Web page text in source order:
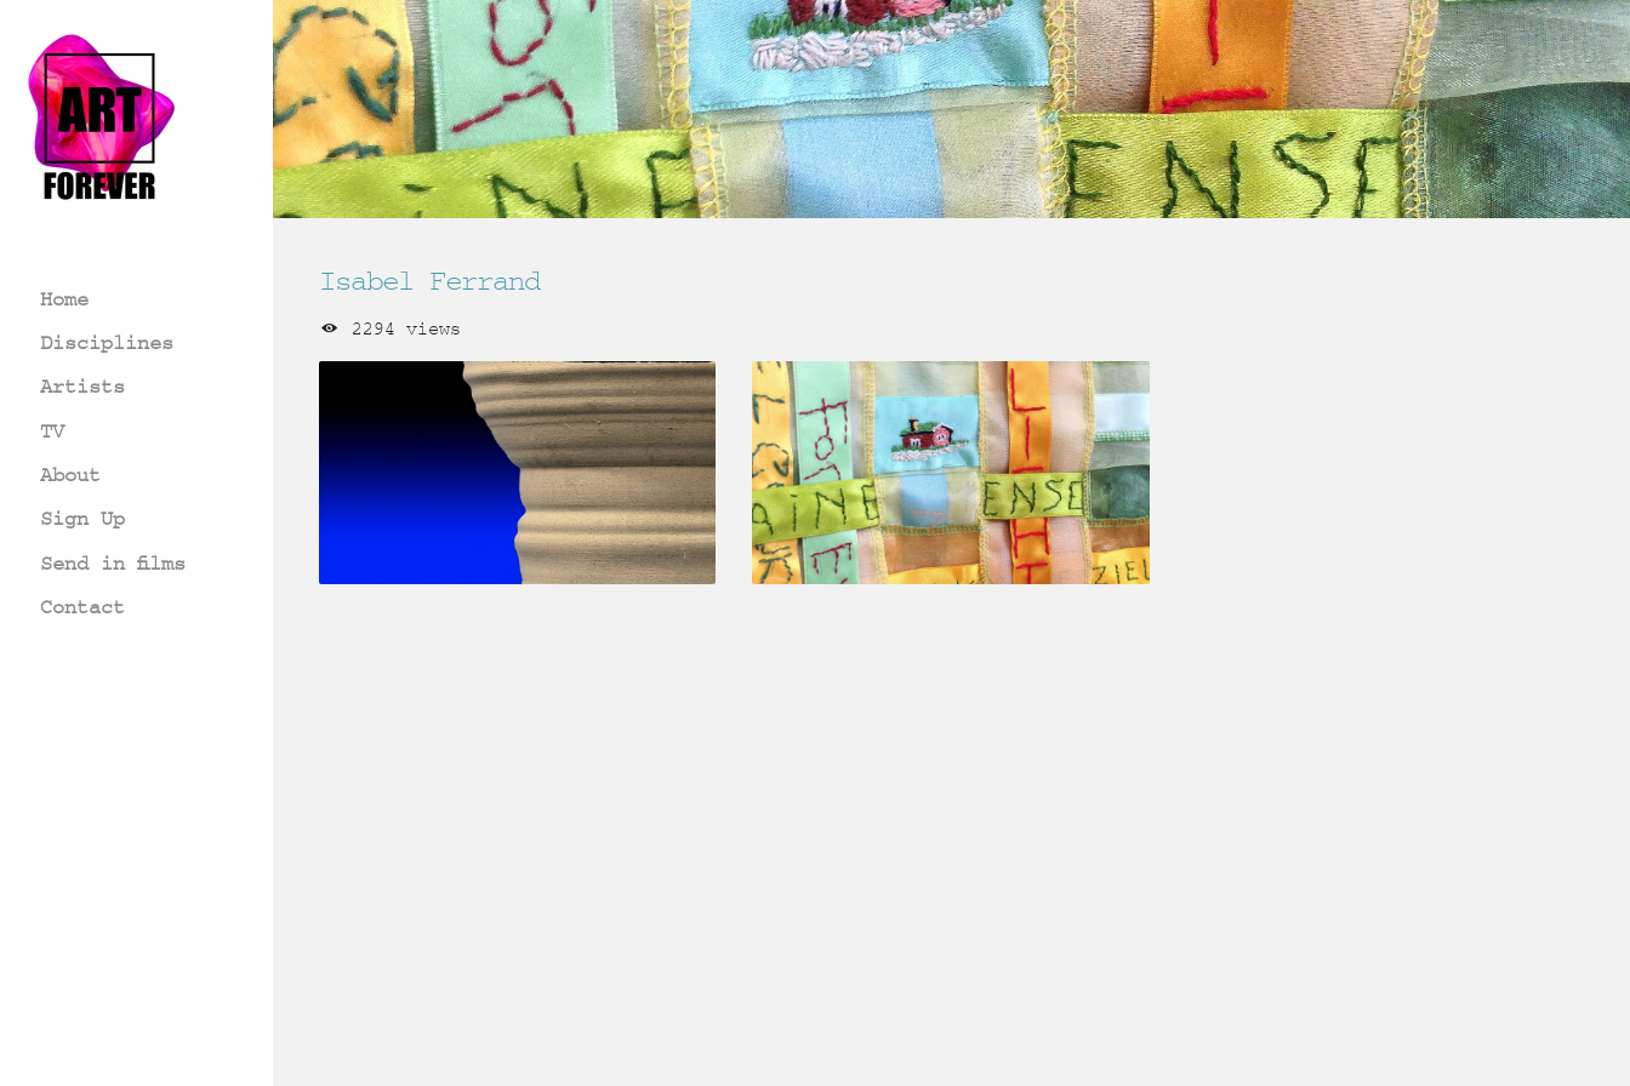
Home
Disciplines
Artists
TV
About
Sign Up
Send in films
Contact
Isabel Ferrand
2294 views